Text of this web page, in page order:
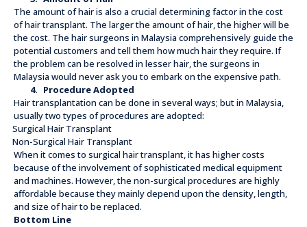
The amount of hair is also a crucial determining factor in the cost
of hair transplant. The larger the amount of hair, the higher will be
the cost. The hair surgeons in Malaysia comprehensively guide the
potential customers and tell them how much hair they require. If
the problem can be resolved in lesser hair, the surgeons in
Malaysia would never ask you to embark on the expensive path.
4. Procedure Adopted
Hair transplantation can be done in several ways; but in Malaysia,
usually two types of procedures are adopted:
Surgical Hair Transplant
Non-Surgical Hair Transplant
When it comes to surgical hair transplant, it has higher costs
because of the involvement of sophisticated medical equipment
and machines. However, the non-surgical procedures are highly
affordable because they mainly depend upon the density, length,
and size of hair to be replaced.
Bottom Line